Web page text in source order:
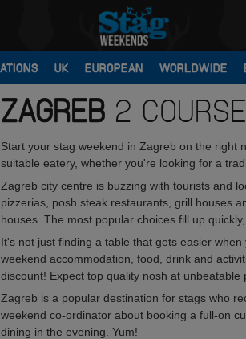
UK EUROPEAN WORLDWIDE
ZAGREB2
Start your stag weekend in Zagreb on the right
suitable eatery, whether you're looking for a
Zagreb city centre is buzzing with tourists and
pizzerias, posh steak restaurants, grill houses
houses. The most popular choices fill up
It's not just finding a table that gets easier
weekend accommodation, food, drink and
discount! Expect top quality nosh at
Zagreb is a popular destination for stags who
weekend co-ordinator about booking a full-on
dining in the evening. Yum!